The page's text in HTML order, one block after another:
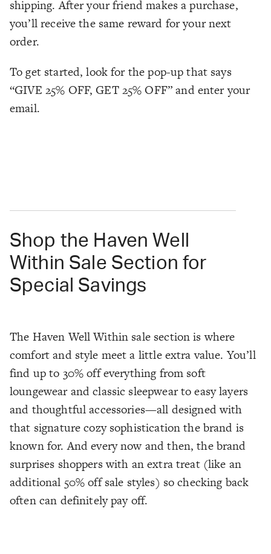
shipping. After your friend makes a purchase,
you’ll receive the same reward for your next
order.
To get started, look for the pop-up that says
“GIVE 25% OFF, GET 25% OFF” and enter your
email.
Shop the Haven Well
Within Sale Section for
Special Savings
The Haven Well Within sale section is where
comfort and style meet a little extra value. You’ll
find up to 30% off everything from soft
loungewear and classic sleepwear to easy layers
and thoughtful accessories—all designed with
that signature cozy sophistication the brand is
known for. And every now and then, the brand
surprises shoppers with an extra treat (like an
additional 50% off sale styles) so checking back
often can definitely pay off.